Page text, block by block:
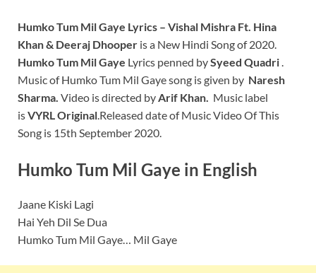
Humko Tum Mil Gaye Lyrics – Vishal Mishra Ft. Hina
Khan & Deeraj Dhooper is a New Hindi Song of 2020.
Humko Tum Mil Gaye Lyrics penned bySyeed Quadri
Music of Humko Tum Mil Gaye song is given by Naresh
Sharma. Video is directed by Arif Khan. Music label
isVYRL Original .Released date of Music Video Of This
Song is 15th September 2020.
Humko Tum Mil Gaye in English
Jaane Kiski Lagi
Hai Yeh Dil Se Dua
Humko Tum Mil Gaye… Mil Gaye